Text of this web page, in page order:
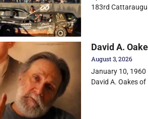
183rd
David A.
August 3, 2026
January 10, 1960
David A. Oakes